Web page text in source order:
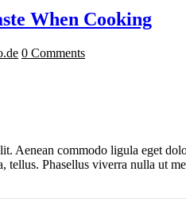
When Cooking
0 Comments
Aenean commodo ligula eget
Phasellus viverra nulla ut